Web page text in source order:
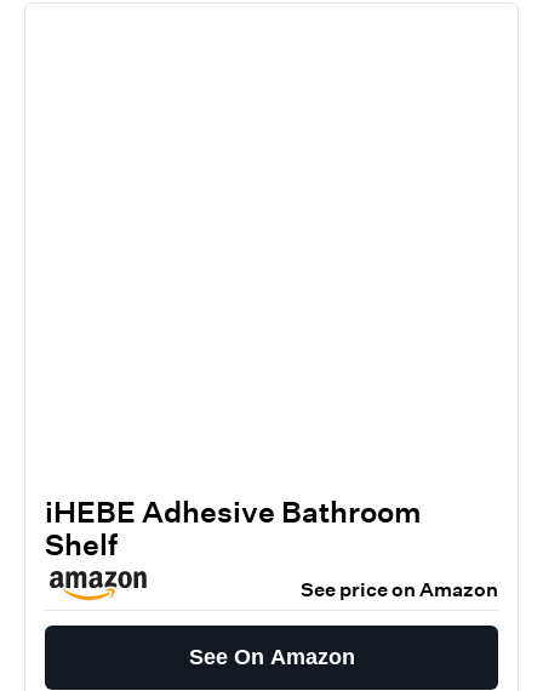
iHEBE Adhesive Bathroom
Shelf
See price on Amazon
See On Amazon